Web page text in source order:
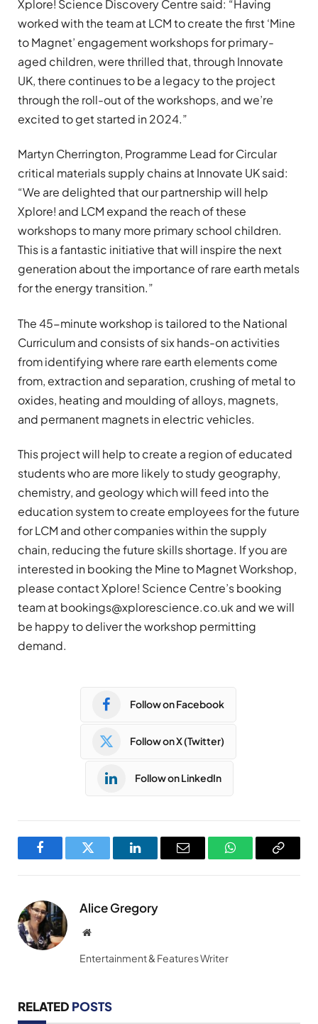
Xplore! Science Discovery Centre said: “Having
worked with the team at LCM to create the first ‘Mine
to Magnet’ engagement workshops for primary-
aged children, were thrilled that, through Innovate
UK, there continues to be a legacy to the project
through the roll-out of the workshops, and we’re
excited to get started in 2024.”
Martyn Cherrington, Programme Lead for Circular
critical materials supply chains at Innovate UK said:
“We are delighted that our partnership will help
Xplore! and LCM expand the reach of these
workshops to many more primary school children.
This is a fantastic initiative that will inspire the next
generation about the importance of rare earth metals
for the energy transition.”
The 45-minute workshop is tailored to the National
Curriculum and consists of six hands-on activities
from identifying where rare earth elements come
from, extraction and separation, crushing of metal to
oxides, heating and moulding of alloys, magnets,
and permanent magnets in electric vehicles.
This project will help to create a region of educated
students who are more likely to study geography,
chemistry, and geology which will feed into the
education system to create employees for the future
for LCM and other companies within the supply
chain, reducing the future skills shortage. If you are
interested in booking the Mine to Magnet Workshop,
please contact Xplore! Science Centre’s booking
team atbookings@xplorescience.co.uk and we will
be happy to deliver the workshop permitting
demand.
Follow on Facebook
Follow on X (Twitter)
Follow on LinkedIn
FacebookTwitter LinkedInEmail WhatsAppCopy
Alice Gregory
Website
Entertainment & Features Writer
RELATED POSTS